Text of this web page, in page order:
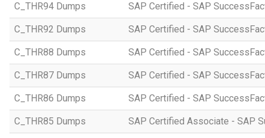
C_THR94 Dumps SAP Certified - SAP
C_THR92 Dumps SAP Certified - SAP
C_THR88 Dumps SAP Certified - SAP
C_THR87 Dumps SAP Certified - SAP
C_THR86 Dumps SAP Certified - SAP
C_THR85 Dumps SAP Certified Associate - SAP